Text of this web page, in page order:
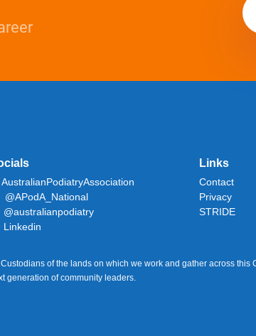
AustralianPodiatryAssociation
@APodA_National
Linkedin
Links
Contact
Privacy
STRIDE
of the lands on which we work and gather across this
generation of community leaders.